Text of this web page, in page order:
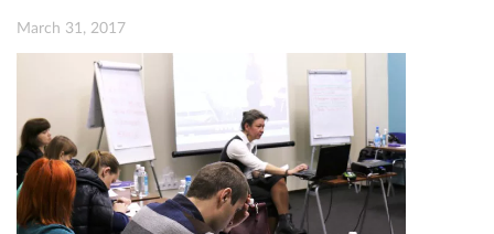
March 31, 2017